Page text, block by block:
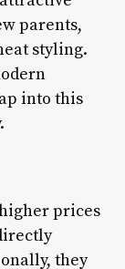
parents,
styling.
into this
prices
they